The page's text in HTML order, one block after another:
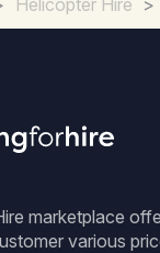
Helicopter Hire >
marketplace
various